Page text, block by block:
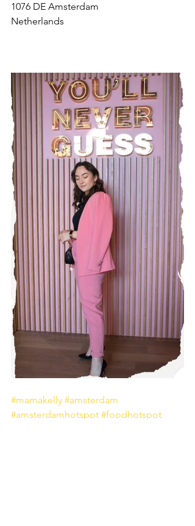
1076 DE Amsterdam
Netherlands
#mamakelly #amsterdam
#amsterdamhotspot #foodhotspot